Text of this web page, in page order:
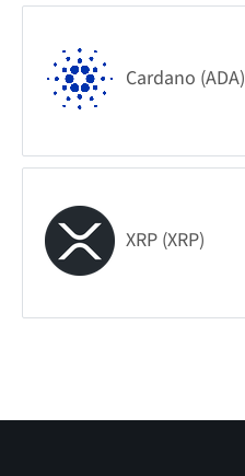
Cardano (ADA)
XRP (XRP)